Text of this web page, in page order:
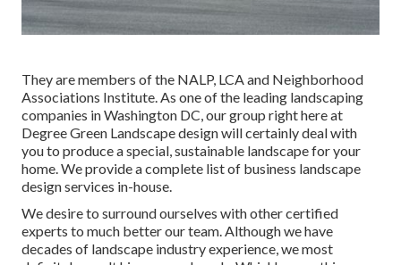
They are members of the NALP, LCA and Neighborhood
Associations Institute. As one of the leading landscaping
companies in Washington DC, our group right here at
Degree Green Landscape design will certainly deal with
you to produce a special, sustainable landscape for your
home. We provide a complete list of business landscape
design services in-house.
We desire to surround ourselves with other certified
experts to much betterour team. Although we have
decades of landscape industry experience, we most